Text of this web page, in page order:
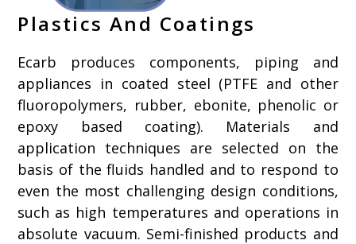
Plastics And Coatings
Ecarb produces components, piping and
appliances in coated steel (PTFE and other
fluoropolymers, rubber, ebonite, phenolic or
epoxy based coating). Materials and
application techniques are selected on the
basis of the fluids handled and to respond to
even the most challenging design conditions,
such as high temperatures and operations in
absolute vacuum. Semi-finished products and